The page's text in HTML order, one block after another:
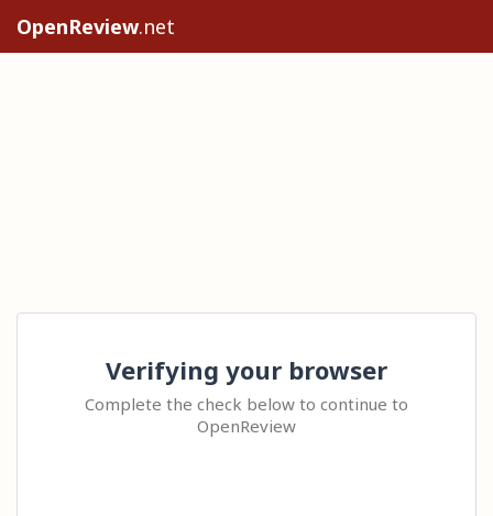
OpenReview.net
Verifying your browser
Complete the check below to continue to
OpenReview